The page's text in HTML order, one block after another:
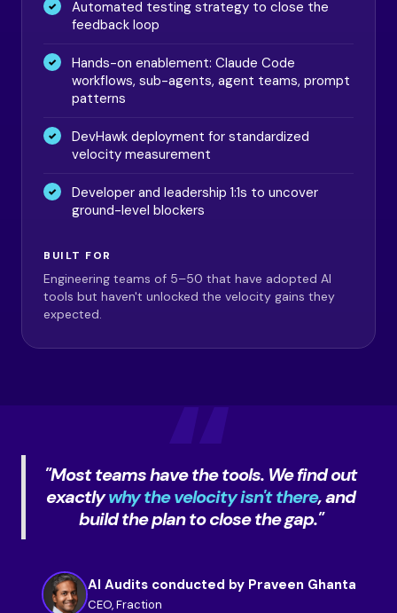
Automated testing strategy to close the
feedback loop
Hands-on enablement: Claude Code
workflows, sub-agents, agent teams, prompt
patterns
DevHawk deployment for standardized
velocity measurement
Developer and leadership 1:1s to uncover
ground-level blockers
BUILT FOR
Engineering teams of 5–50 that have adopted AI
tools but haven't unlocked the velocity gains they
expected.
"Most teams have the tools. We find out
exactlywhy the velocity isn't there, and
build the plan to close the gap."
AI Audits conducted by Praveen Ghanta
CEO, Fraction